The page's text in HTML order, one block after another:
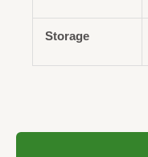
Storage